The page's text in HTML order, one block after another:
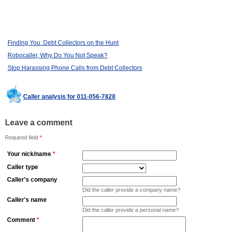
Finding You: Debt Collectors on the Hunt
Robocaller, Why Do You Not Speak?
Stop Harassing Phone Calls from Debt Collectors
Caller analysis for 011-056-7828
Leave a comment
Required field *
Your nick/name *
Caller type
Caller's company
Did the caller provide a company name?
Caller's name
Did the caller provide a personal name?
Comment *